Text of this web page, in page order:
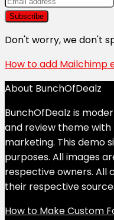
Don't worry, we don't
How to add
About BunchOfDealz
BunchOfDealz is
and review theme
marketing. This demo
purposes. All images
respective owners. All
their respective
How to Make Custom